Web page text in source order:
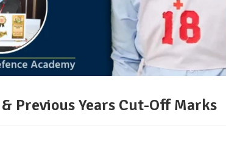
Previous Years Cut-Off Marks